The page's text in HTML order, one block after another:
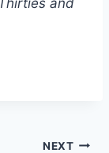
and
NEXT